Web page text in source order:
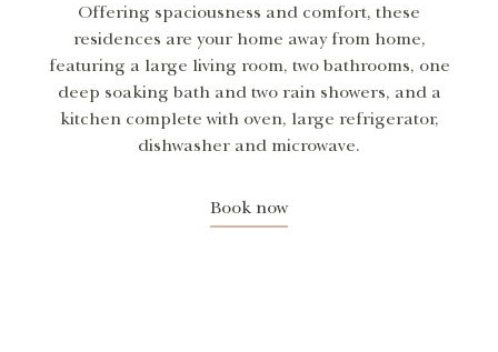
Offering spaciousness and comfort, these
residences are your home away from home,
featuring a large living room, two bathrooms, one
deep soaking bath and two rain showers, and a
kitchen complete with oven, large refrigerator,
dishwasher and microwave.
Book now